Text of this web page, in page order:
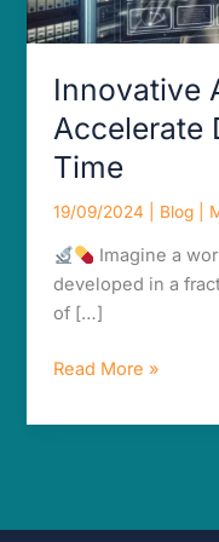
Innovative
Accelerate
Time
19/09/2024 Blog
Imagine a
developed in a
of […]
Read More »